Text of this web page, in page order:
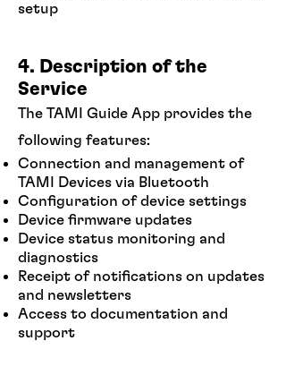
setup
4. Description of the
Service
The TAMI Guide App provides the
following features:
Connection and management of
TAMI Devices via Bluetooth
Configuration of device settings
Device firmware updates
Device status monitoring and
diagnostics
Receipt of notifications on updates
and newsletters
Access to documentation and
support